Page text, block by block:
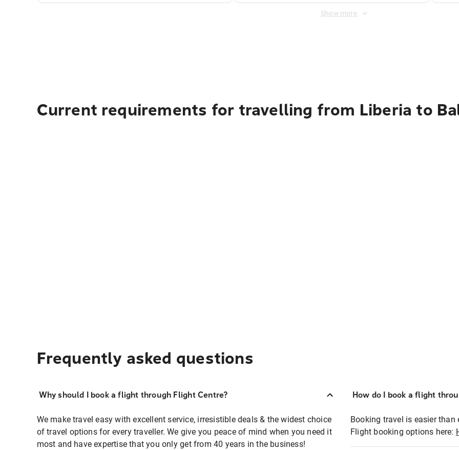
Show more
Current requirements for travelling from Liberia to
Frequently asked questions
Why should I book a flight through Flight Centre?
We make travel easy with excellent service, irresistible deals & the widest choice
of travel options for every traveller. We give you peace of mind when you need it
most and have expertise that you only get from 40 years in the business!
How do I book a flight
Booking travel is easier
Flight booking options here: